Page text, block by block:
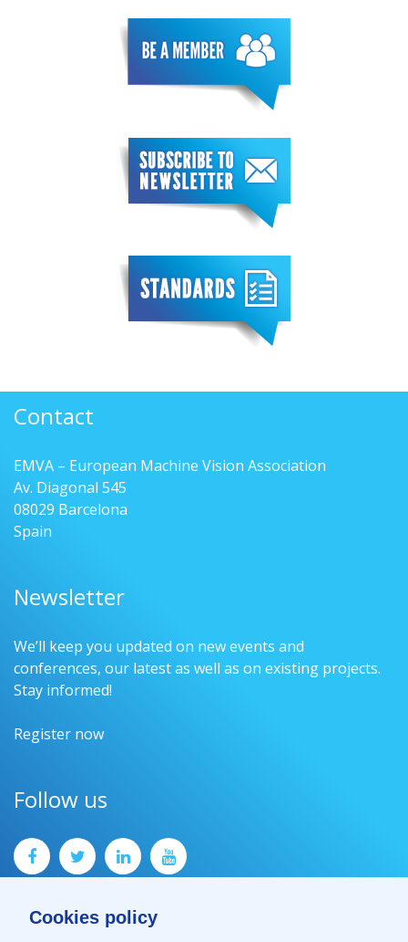
Cookies policy
Contact
EMVA – European Machine Vision Association
Av. Diagonal 545
08029 Barcelona
Spain
Newsletter
We’ll keep you updated on new events and
conferences, our latest as well as on existing projects.
Stay informed!
Register now
Follow us